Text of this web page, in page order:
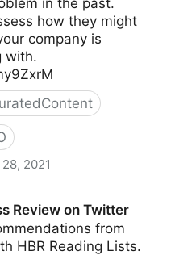
in the past.
how they might
company is
with.
2021
Review on Twitter
from
HBR Reading Lists.